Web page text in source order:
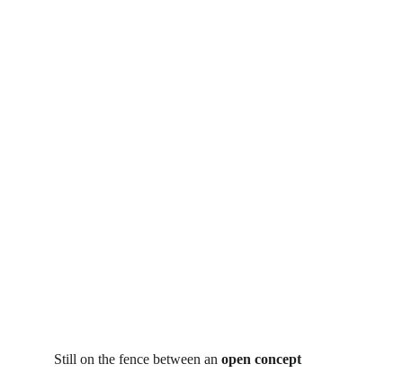
Still on the fence between an open concept